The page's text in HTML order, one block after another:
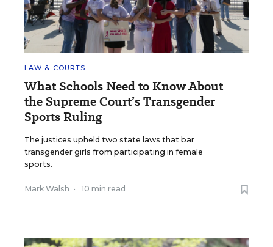
LAW & COURTS
What Schools Need to Know About
the Supreme Court’s Transgender
Sports Ruling
The justices upheld two state laws that bar
transgender girls from participating in female
sports.
Mark Walsh • 10 min read